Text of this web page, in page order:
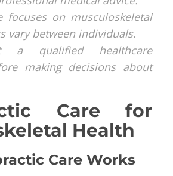
focuses on musculoskeletal
vary between individuals.
a qualified healthcare
making decisions about
Care for
Health
Care Works